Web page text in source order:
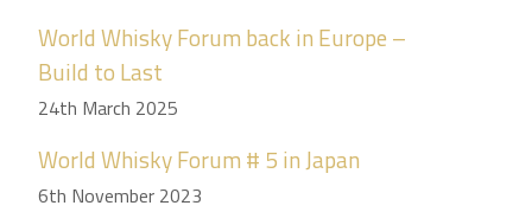
World Whisky Forum back in Europe –
Build to Last
24th March 2025
World Whisky Forum # 5 in Japan
6th November 2023